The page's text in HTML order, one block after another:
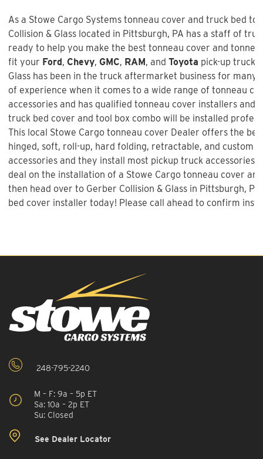
As a Stowe Cargo Systems tonneau cover and truck bed
Collision & Glass located in Pittsburgh, PA has a staff of
ready to help you make the best tonneau cover and
fit your Ford, Chevy, GMC, RAM, and Toyota pick-up truck
Glass has been in the truck aftermarket business for many
of experience when it comes to a wide range of tonneau
accessories and has qualified tonneau cover installers and
truck bed cover and tool box combo will be installed
This local Stowe Cargo tonneau cover Dealer offers the
hinged, soft, roll-up, hard folding, retractable, and custom
accessories and they install most pickup truck accessories.
deal on the installation of a Stowe Cargo tonneau cover
then head over to Gerber Collision & Glass in Pittsburgh,
bed cover installer today! Please call ahead to confirm
248-795-2240
M – F: 9a – 5p ET
Sa: 10a – 2p ET
Su: Closed
See Dealer Locator